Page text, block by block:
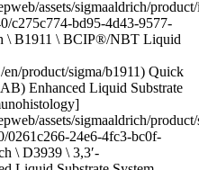
assets/sigmaaldrich/
c275c774-bd95-4d43-9577-
\ B1911 \ BCIP®/NBT Liquid
product/sigma/b1911) Quick
Enhanced Liquid Substrate
assets/sigmaaldrich/
0261c266-24e6-4fc3-bc0f-
\ D3939 \ 3,3′-